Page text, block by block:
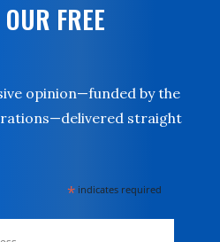
FREE
opinion—funded by the
straight
* indicates required